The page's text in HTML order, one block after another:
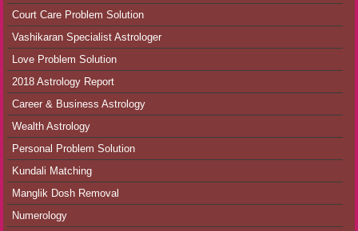
Court Care Problem Solution
Vashikaran Specialist Astrologer
Love Problem Solution
2018 Astrology Report
Career & Business Astrology
Wealth Astrology
Personal Problem Solution
Kundali Matching
Manglik Dosh Removal
Numerology